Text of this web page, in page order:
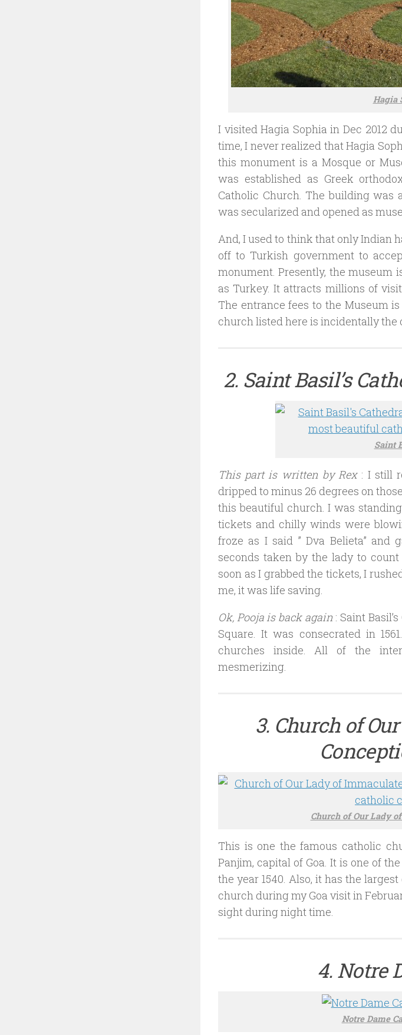
Hagia
I visited Hagia Sophia in Dec 2012
time, I never realized that Hagia
this monument is a Mosque or
was established as Greek
Catholic Church. The building was
was secularized and opened as
And, I used to think that only Indian
off to Turkish government to
monument. Presently, the museum
as Turkey. It attracts millions of
The entrance fees to the Museum
church listed here is incidentally the
2. Saint Basil’s
Saint
This part is written by Rex: I still
dripped to minus 26 degrees on
this beautiful church. I was
tickets and chilly winds were
froze as I said ” Dva Belieta” and
seconds taken by the lady to
soon as I grabbed the tickets, I
me, it was life saving.
Ok, Pooja is back again : Saint
Square. It was consecrated in
churches inside. All of the
mesmerizing.
3. Church of
Church of Our Lady
This is one the famous catholic
Panjim, capital of Goa. It is one of
the year 1540. Also, it has the
church during my Goa visit in
sight during night time.
4. Notre
Notre Dame